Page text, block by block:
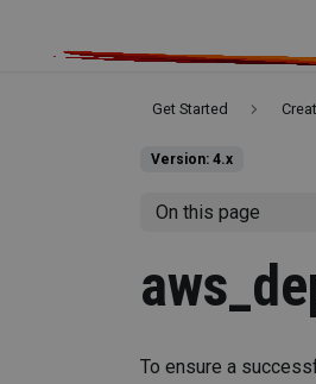
Get Started
Version: 4.x
On this page
To ensure a